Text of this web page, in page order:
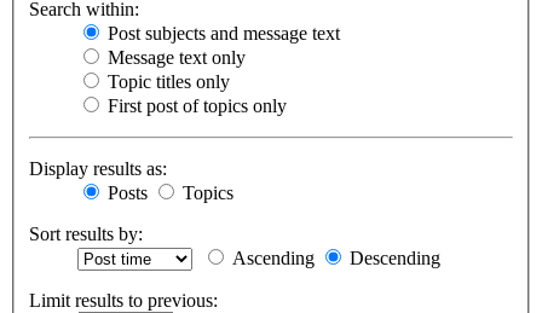
Search within:
Post subjects and message text
Message text only
Topic titles only
First post of topics only
Display results as:
Posts
Topics
Sort results by:
Ascending
Descending
Limit results to previous: